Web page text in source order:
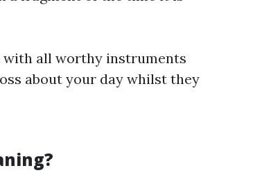
with all worthy instruments
about your day whilst they